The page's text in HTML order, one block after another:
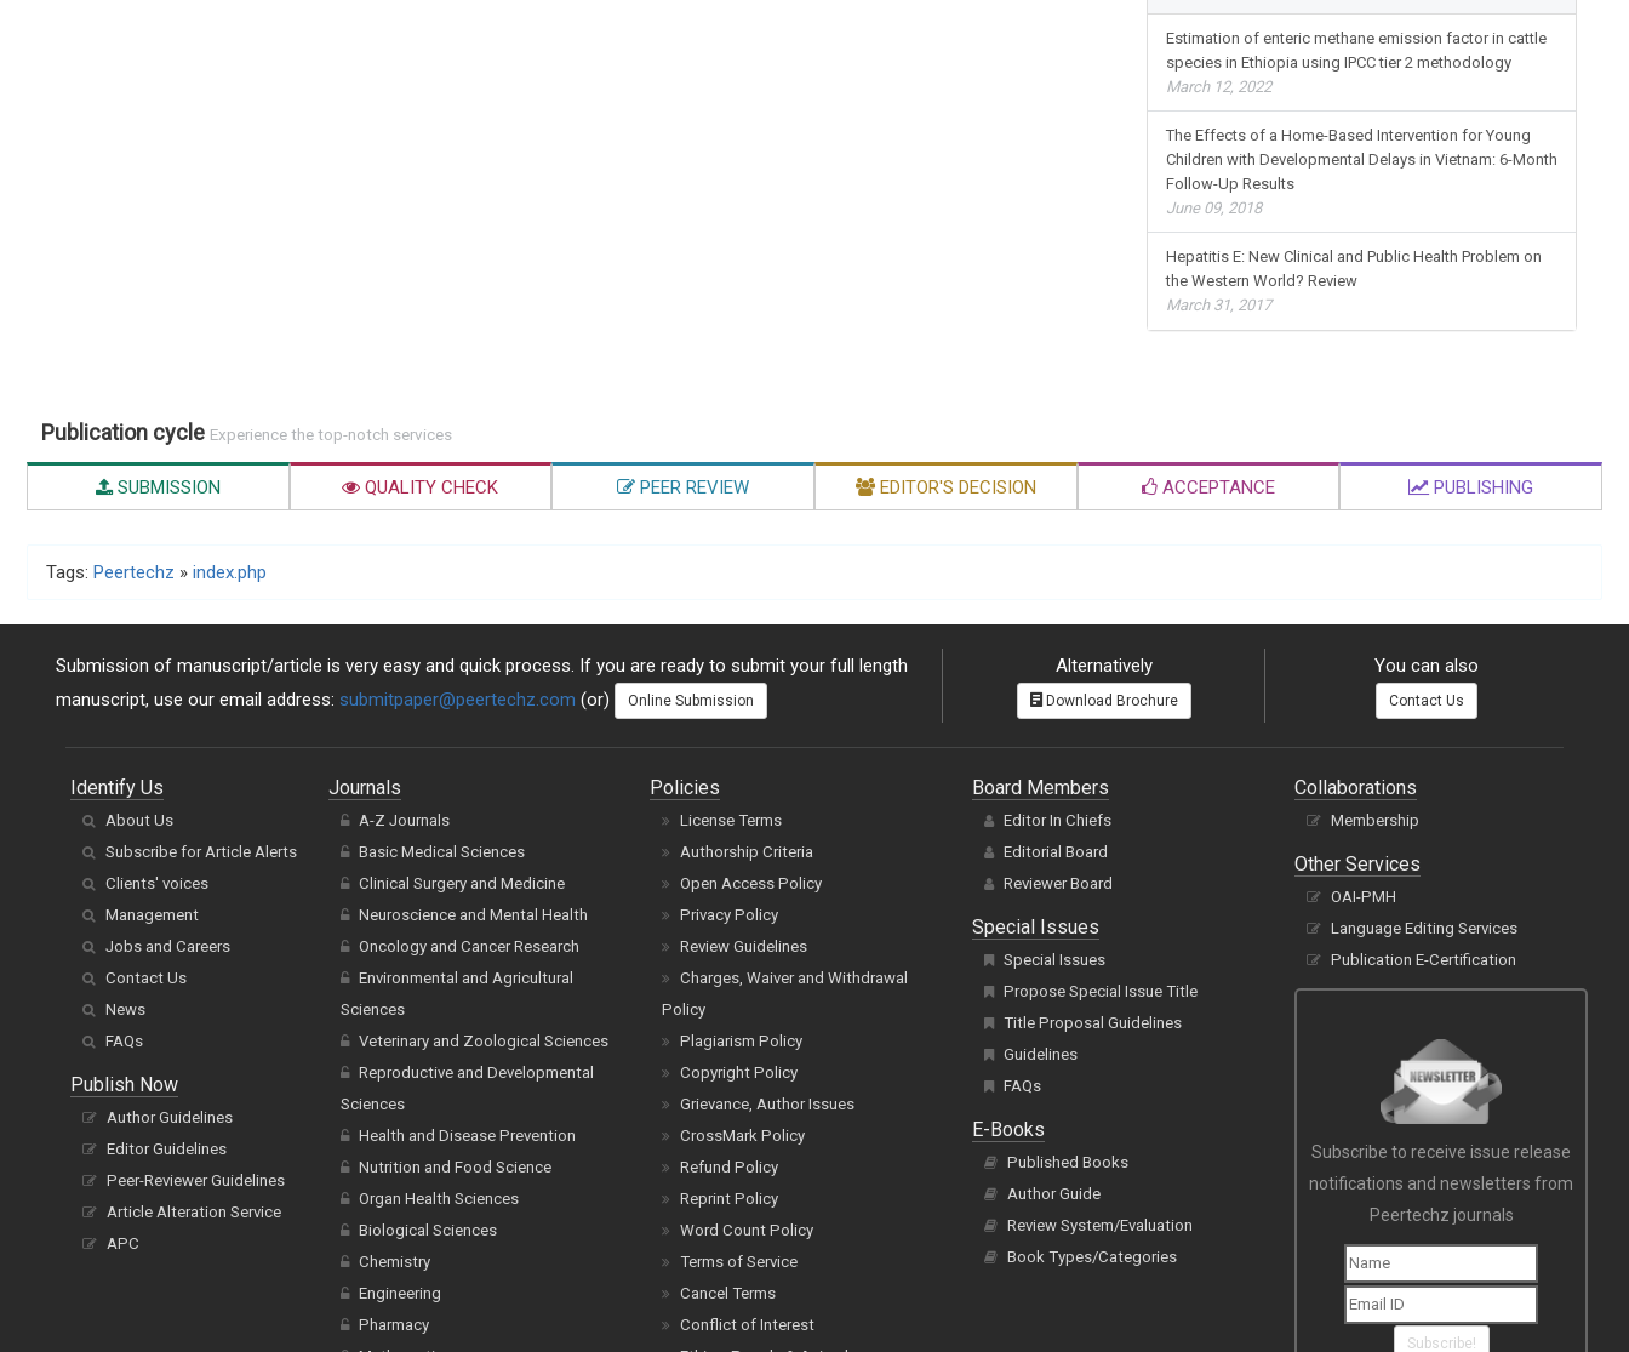
Estimation of enteric methane emission factor in cattle
species in Ethiopia using IPCC tier 2 methodology
March 12, 2022
The Effects of a Home-Based Intervention for Young
Children with Developmental Delays in Vietnam: 6-Month
Follow-Up Results
June 09, 2018
Hepatitis E: New Clinical and Public Health Problem on
the Western World? Review
March 31, 2017
Publication cycle Experience the top-notch services
SUBMISSION QUALITY CHECK PEER REVIEW EDITOR'S DECISION ACCEPTANCE PUBLISHING
Tags: Peertechz » index.php
Submission of manuscript/article is very easy and quick process. If you are ready to submit your full length
manuscript, use our email address: submitpaper@peertechz.com (or) Online Submission
Alternatively
Download Brochure
You can also
Contact Us
Identify Us
About Us
Subscribe for Article Alerts
Clients' voices
Management
Jobs and Careers
Contact Us
News
FAQs
Publish Now
Author Guidelines
Editor Guidelines
Peer-Reviewer Guidelines
Article Alteration Service
APC
Journals
A-Z Journals
Basic Medical Sciences
Clinical Surgery and Medicine
Neuroscience and Mental Health
Oncology and Cancer Research
Environmental and Agricultural
Sciences
Veterinary and Zoological Sciences
Reproductive and Developmental
Sciences
Health and Disease Prevention
Nutrition and Food Science
Organ Health Sciences
Biological Sciences
Chemistry
Engineering
Pharmacy
Policies
License Terms
Authorship Criteria
Open Access Policy
Privacy Policy
Review Guidelines
Charges, Waiver and Withdrawal
Policy
Plagiarism Policy
Copyright Policy
Grievance, Author Issues
CrossMark Policy
Refund Policy
Reprint Policy
Word Count Policy
Terms of Service
Cancel Terms
Conflict of Interest
Board Members
Editor In Chiefs
Editorial Board
Reviewer Board
Special Issues
Special Issues
Propose Special Issue Title
Title Proposal Guidelines
Guidelines
FAQs
E-Books
Published Books
Author Guide
Review System/Evaluation
Book Types/Categories
Collaborations
Membership
Other Services
OAI-PMH
Language Editing Services
Publication E-Certification
Subscribe to receive issue release
notifications and newsletters from
Peertechz journals
Subscribe!